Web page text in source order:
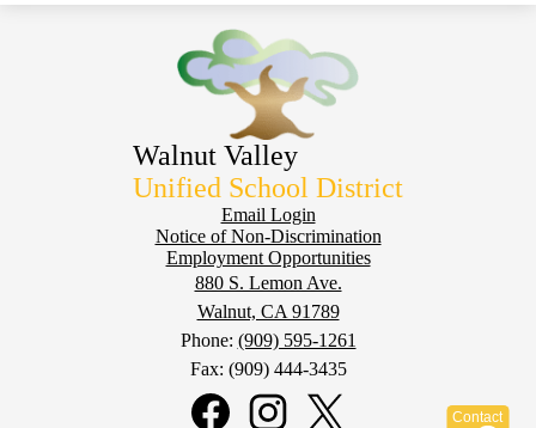
Walnut Valley
Unified School District
Email Login
Notice of Non-Discrimination
Employment Opportunities
880 S. Lemon Ave.
Walnut, CA 91789
Phone: (909) 595-1261
Fax: (909) 444-3435